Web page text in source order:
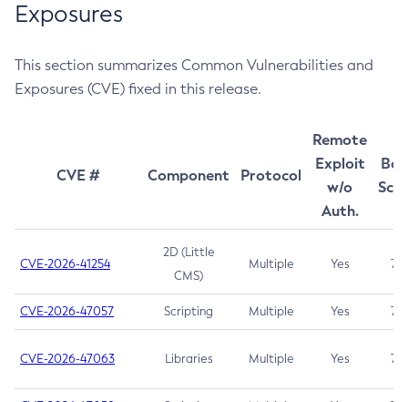
Exposures
This section summarizes Common Vulnerabilities and
Exposures (CVE) fixed in this release.
CVE # Component Protocol
Remote
Exploit
w/o
Auth.
CVE-2026-41254
2D (Little
CMS)
Multiple Yes 7.5
CVE-2026-47057 Scripting Multiple Yes 7.5
CVE-2026-47063 Libraries Multiple Yes 7.5